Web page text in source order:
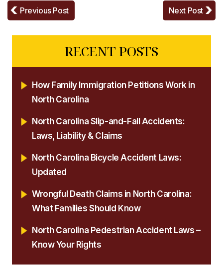
Previous Post Next Post
RECENT POSTS
How Family Immigration Petitions Work in
North Carolina
North Carolina Slip-and-Fall Accidents:
Laws, Liability & Claims
North Carolina Bicycle Accident Laws:
Updated
Wrongful Death Claims in North Carolina:
What Families Should Know
North Carolina Pedestrian Accident Laws –
Know Your Rights